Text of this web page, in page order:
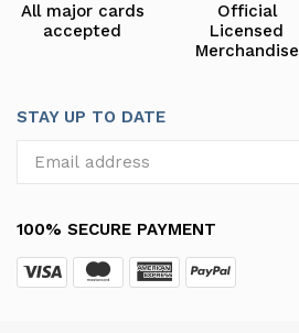
All major cards
accepted
Official
Licensed
Merchandise
STAY UP TO DATE
100% SECURE PAYMENT